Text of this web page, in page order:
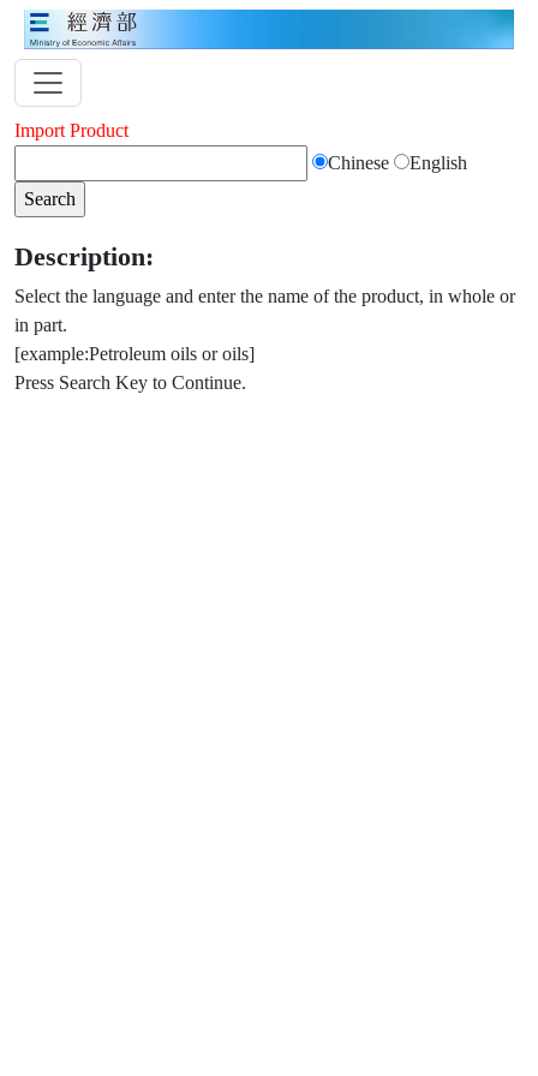
Import Product
Chinese
English
Description:
Select the language and enter the name of the product, in whole or
in part.
[example:Petroleum oils or oils]
Press Search Key to Continue.